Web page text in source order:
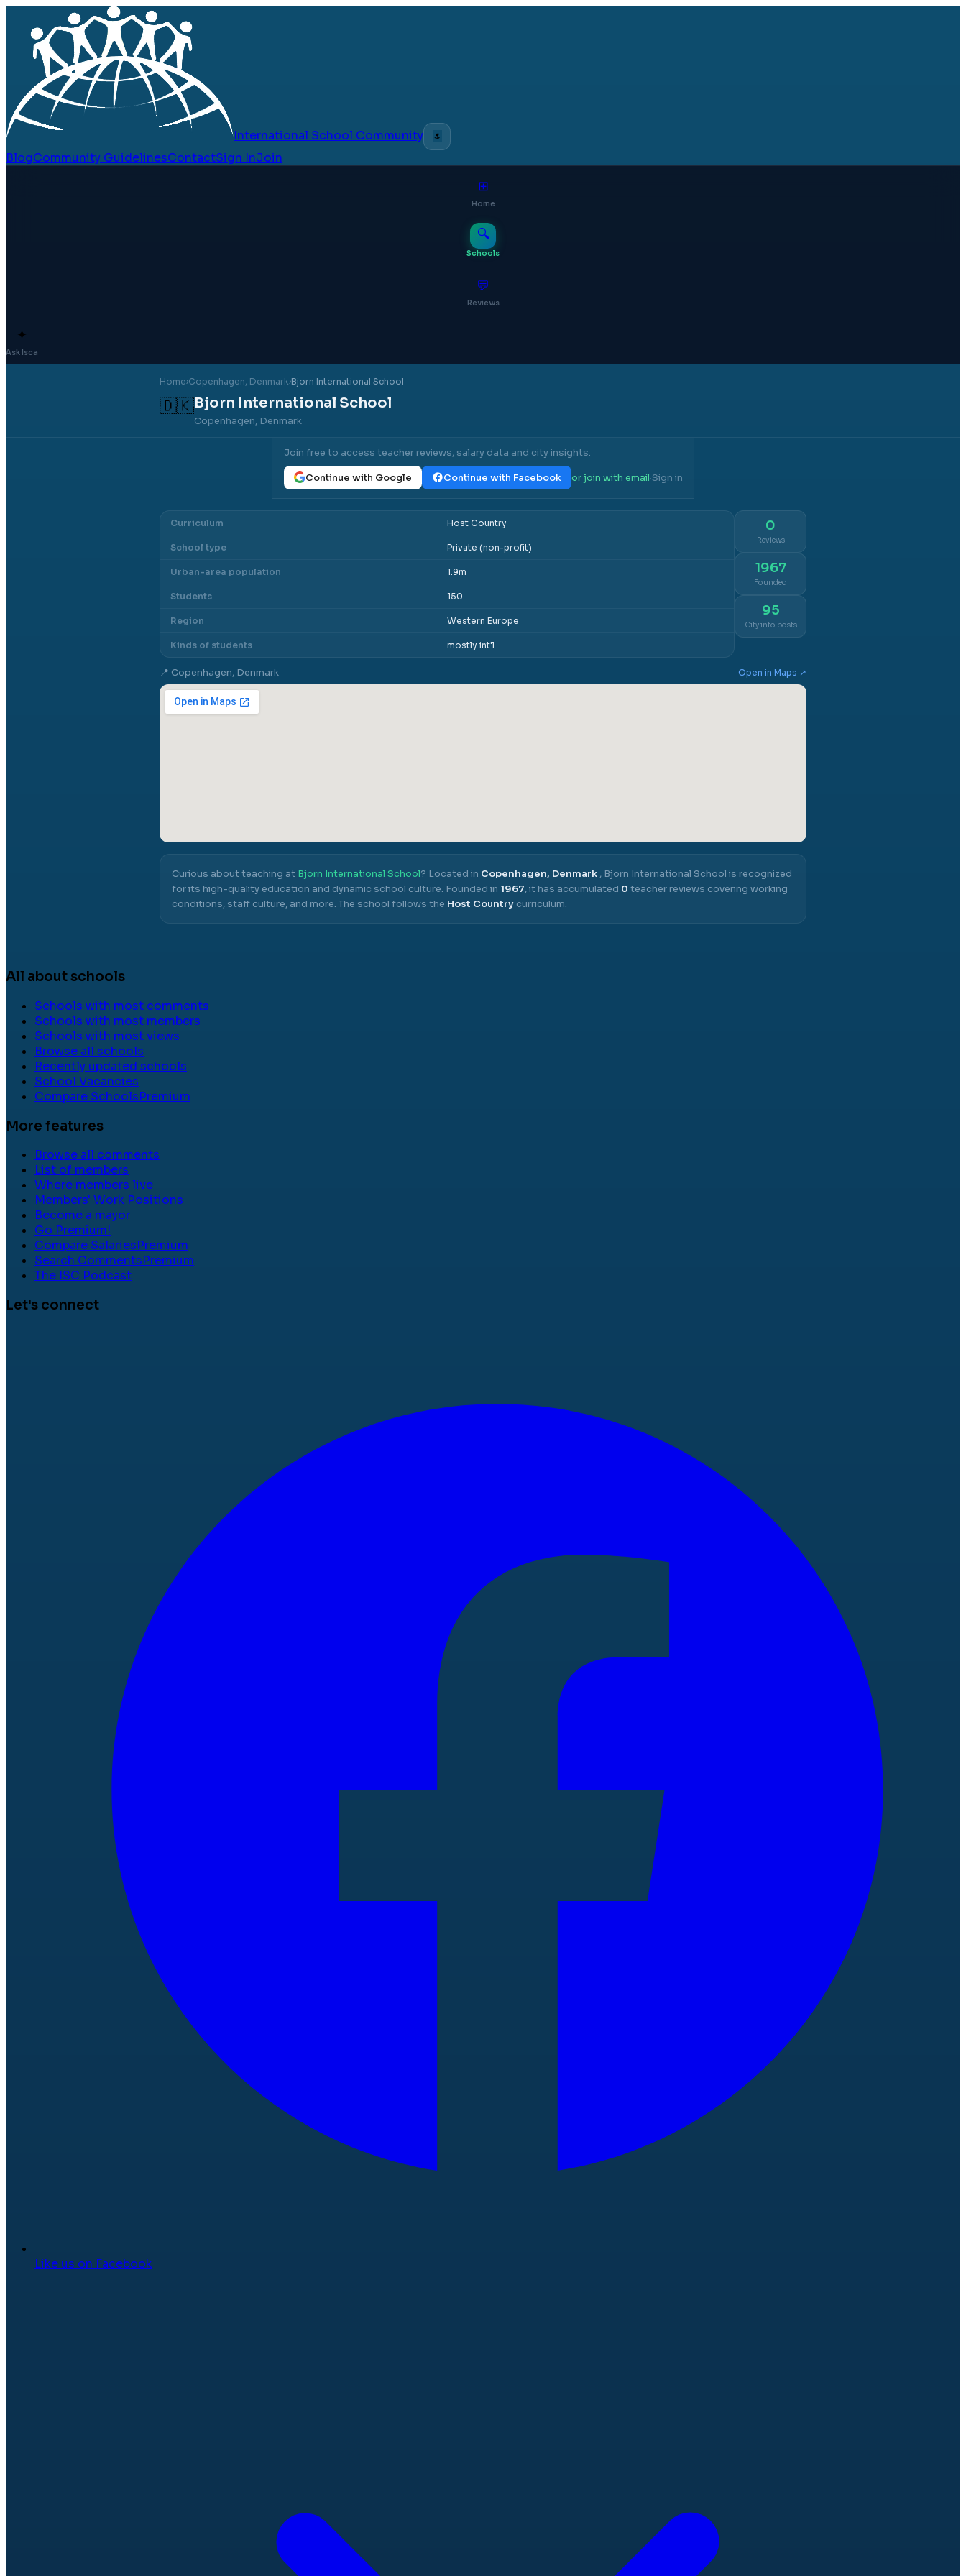
International School Community 🌷
BlogCommunity GuidelinesContactSign InJoin
⊞
Home
🔍
Schools
💬
Reviews
✦
Ask Isca
Home›Copenhagen, Denmark›Bjorn International School
🇩🇰Bjorn International School
Copenhagen, Denmark
Join free to access teacher reviews, salary data and city insights.
Continue with Google Continue with Facebook or join with email·Sign in
Curriculum Host Country
School type Private (non-profit)
Urban-area population 1.9m
Students 150
Region Western Europe
Kinds of students mostly int'l
0
Reviews
1967
Founded
95
City info posts
📍 Copenhagen, Denmark Open in Maps ↗
Curious about teaching at Bjorn International School? Located in Copenhagen, Denmark , Bjorn International School is recognized
for its high-quality education and dynamic school culture. Founded in 1967, it has accumulated 0 teacher reviews covering working
conditions, staff culture, and more. The school follows the Host Country curriculum.
All about schools
Schools with most comments
Schools with most members
Schools with most views
Browse all schools
Recently updated schools
School Vacancies
Compare SchoolsPremium
More features
Browse all comments
List of members
Where members live
Members' Work Positions
Become a mayor
Go Premium!
Compare SalariesPremium
Search CommentsPremium
The ISC Podcast
Let's connect
Like us on Facebook